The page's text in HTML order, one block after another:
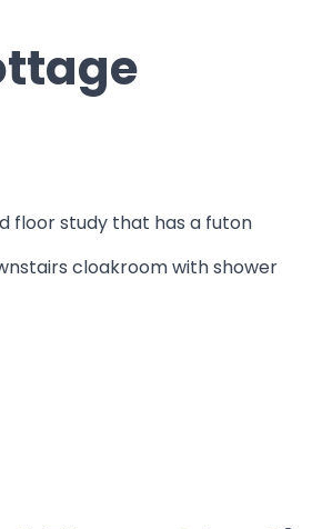
floor study that has a futon
cloakroom with shower